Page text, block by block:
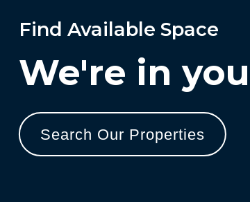
Find Available Space
We're in
Search Our Properties